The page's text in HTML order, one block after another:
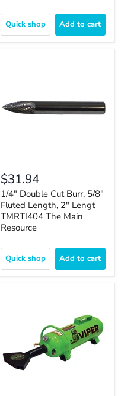
Quick shop Add to cart
$31.94
1/4" Double Cut Burr, 5/8"
Fluted Length, 2" Lengt
TMRTI404 The Main
Resource
Quick shop Add to cart